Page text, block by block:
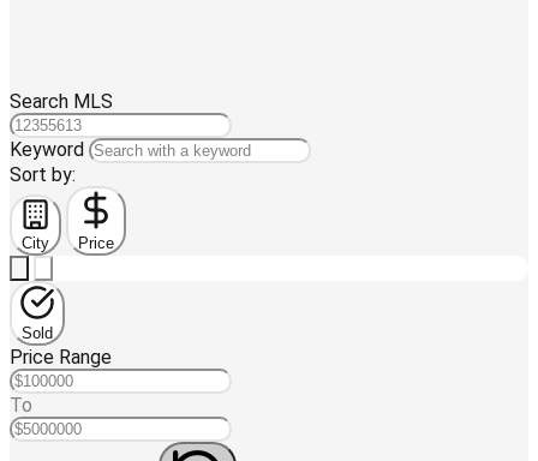
Search MLS
Keyword
Sort by:
City Price
Sold
Price Range
To